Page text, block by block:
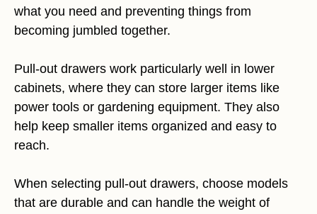
what you need and preventing things from
becoming jumbled together.
Pull-out drawers work particularly well in lower
cabinets, where they can store larger items like
power tools or gardening equipment. They also
help keep smaller items organized and easy to
reach.
When selecting pull-out drawers, choose models
that are durable and can handle the weight of